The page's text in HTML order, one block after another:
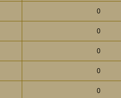
0
0
0
0
0